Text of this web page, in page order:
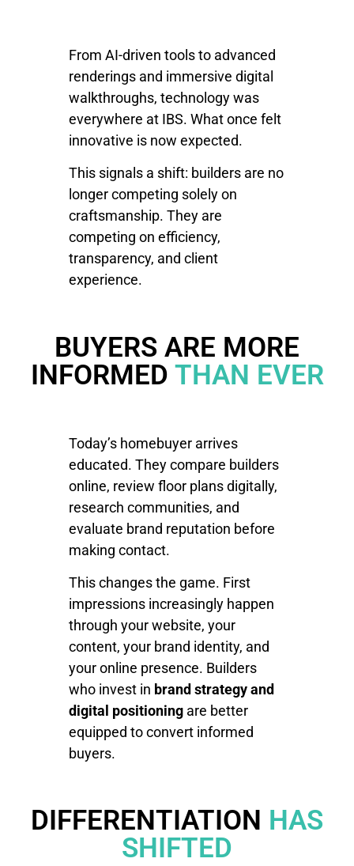
From AI-driven tools to advanced
renderings and immersive digital
walkthroughs, technology was
everywhere at IBS. What once felt
innovative is now expected.
This signals a shift: builders are no
longer competing solely on
craftsmanship. They are
competing on efficiency,
transparency, and client
experience.
BUYERS ARE MORE
INFORMED THAN EVER
Today’s homebuyer arrives
educated. They compare builders
online, review floor plans digitally,
research communities, and
evaluate brand reputation before
making contact.
This changes the game. First
impressions increasingly happen
through your website, your
content, your brand identity, and
your online presence. Builders
who invest in brand strategy and
digital positioningare better
equipped to convert informed
buyers.
DIFFERENTIATION HAS
SHIFTED